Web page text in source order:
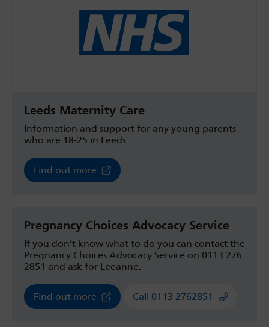
Leeds Maternity Care
Information and support for any young parents
who are 18-25 in Leeds
Find out more
Pregnancy Choices Advocacy Service
If you don’t know what to do you can contact the
Pregnancy Choices Advocacy Service on 0113 276
2851 and ask for Leeanne.
Find out more Call 0113 2762851